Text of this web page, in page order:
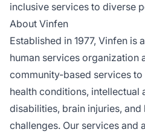
inclusive services to diverse
About Vinfen
Established in 1977, Vinfen is
human services organization
community-based services
health conditions, intellectual
disabilities, brain injuries,
challenges. Our services and